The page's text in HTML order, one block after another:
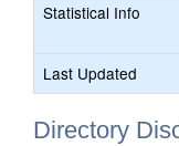
Statistical Info
Last Updated
Directory